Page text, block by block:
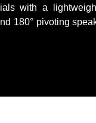
with a
180° pivoting